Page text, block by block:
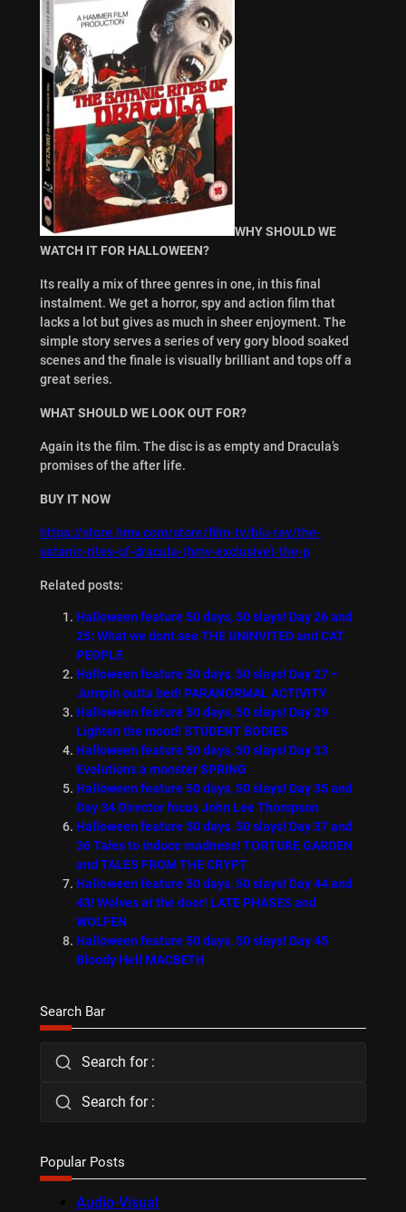
WHY SHOULD WE
WATCH IT FOR HALLOWEEN?
Its really a mix of three genres in one, in this final
instalment. We get a horror, spy and action film that
lacks a lot but gives as much in sheer enjoyment. The
simple story serves a series of very gory blood soaked
scenes and the finale is visually brilliant and tops off a
great series.
WHAT SHOULD WE LOOK OUT FOR?
Again its the film. The disc is as empty and Dracula’s
promises of the after life.
BUY IT NOW
https://store.hmv.com/store/film-tv/blu-ray/the-
satanic-rites-of-dracula-(hmv-exclusive)-the-p
Related posts:
Halloween feature 50 days, 50 slays! Day 26 and
25: What we dont see THE UNINVITED and CAT
PEOPLE
Halloween feature 50 days, 50 slays! Day 27 –
Jumpin outta bed! PARANORMAL ACTIVITY
Halloween feature 50 days, 50 slays! Day 29
Lighten the mood! STUDENT BODIES
Halloween feature 50 days, 50 slays! Day 33
Evolutions a monster SPRING
Halloween feature 50 days, 50 slays! Day 35 and
Day 34 Director focus John Lee Thompson
Halloween feature 50 days, 50 slays! Day 37 and
36 Tales to induce madness! TORTURE GARDEN
and TALES FROM THE CRYPT
Halloween feature 50 days, 50 slays! Day 44 and
43! Wolves at the door! LATE PHASES and
WOLFEN
Halloween feature 50 days, 50 slays! Day 45
Bloody Hell MACBETH
Search Bar
Search for :
Search for :
Popular Posts
Audio-Visual